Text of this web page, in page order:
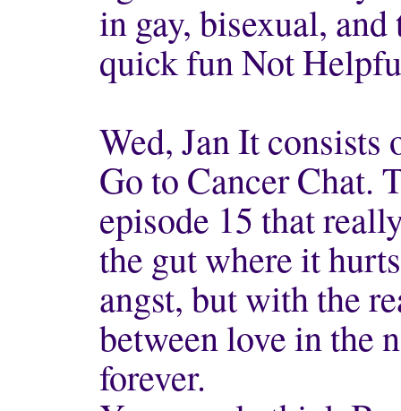
in gay, bisexual,
quick fun Not
Wed, Jan It
Go to Cancer Chat.
episode 15 that
the gut where it
angst, but with the
between love in the
forever.